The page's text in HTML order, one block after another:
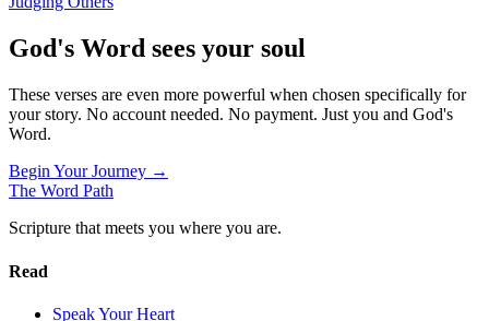
God's Word sees your soul
These verses are even more powerful when chosen specifically for
your story. No account needed. No payment. Just you and God's
Word.
Begin Your Journey →
The Word Path
Scripture that meets you where you are.
Read
Speak Your Heart